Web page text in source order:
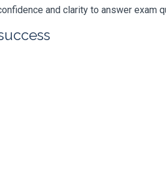
and clarity to answer exam